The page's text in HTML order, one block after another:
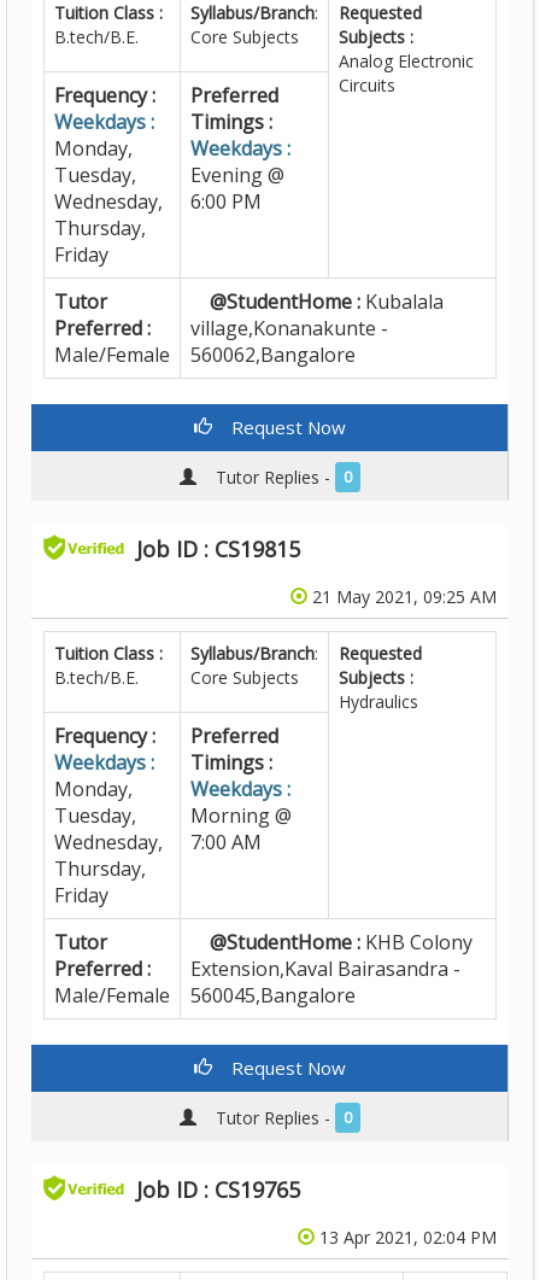
Tuition Class :
B.tech/B.E.
Syllabus/Branch:
Core Subjects
Requested
Subjects :
Analog Electronic
Circuits
Frequency :
Weekdays :
Monday,
Tuesday,
Wednesday,
Thursday,
Friday
Preferred
Timings :
Weekdays :
Evening @
6:00 PM
Tutor
Preferred :
Male/Female
@StudentHome : Kubalala
village,Konanakunte -
560062,Bangalore
Request Now
Tutor Replies - 0
Job ID : CS19815
21 May 2021, 09:25 AM
Tuition Class :
B.tech/B.E.
Syllabus/Branch:
Core Subjects
Requested
Subjects :
Hydraulics
Frequency :
Weekdays :
Monday,
Tuesday,
Wednesday,
Thursday,
Friday
Preferred
Timings :
Weekdays :
Morning @
7:00 AM
Tutor
Preferred :
Male/Female
@StudentHome : KHB Colony
Extension,Kaval Bairasandra -
560045,Bangalore
Request Now
Tutor Replies - 0
Job ID : CS19765
13 Apr 2021, 02:04 PM